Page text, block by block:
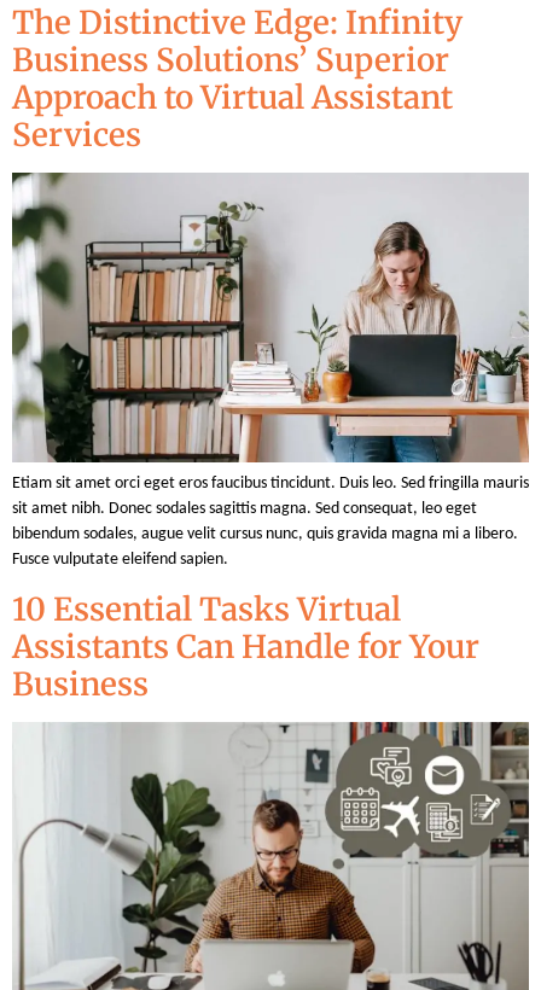
The Distinctive Edge: Infinity
Business Solutions’ Superior
Approach to Virtual Assistant
Services
Etiam sit amet orci eget eros faucibus tincidunt. Duis leo. Sed fringilla mauris
sit amet nibh. Donec sodales sagittis magna. Sed consequat, leo eget
bibendum sodales, augue velit cursus nunc, quis gravida magna mi a libero.
Fusce vulputate eleifend sapien.
10 Essential Tasks Virtual
Assistants Can Handle for Your
Business